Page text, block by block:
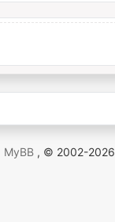
MyBB , © 2002-2026